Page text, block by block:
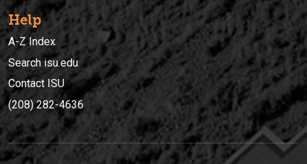
Help
A-Z Index
Search isu.edu
Contact ISU
(208) 282-4636